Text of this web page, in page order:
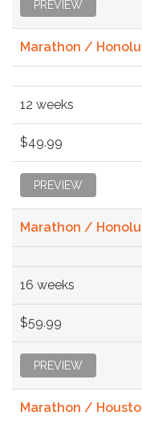
PREVIEW
Marathon /
12 weeks
$49.99
PREVIEW
Marathon /
16 weeks
$59.99
PREVIEW
Marathon /